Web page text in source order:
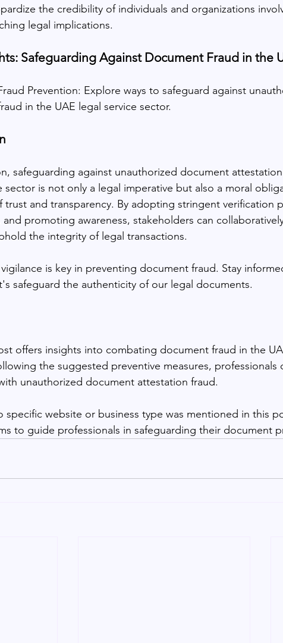
the credibility of individuals and organizations
legal implications.
Safeguarding Against Document Fraud in the
Prevention: Explore ways to safeguard against
in the UAE legal service sector.
safeguarding against unauthorized document
sector is not only a legal imperative but also a moral
trust and transparency. By adopting stringent verification
promoting awareness, stakeholders can
the integrity of legal transactions.
is key in preventing document fraud. Stay
safeguard the authenticity of our legal documents.
offers insights into combating document fraud in the
the suggested preventive measures, professionals
unauthorized document attestation fraud.
specific website or business type was mentioned in this
to guide professionals in safeguarding their document